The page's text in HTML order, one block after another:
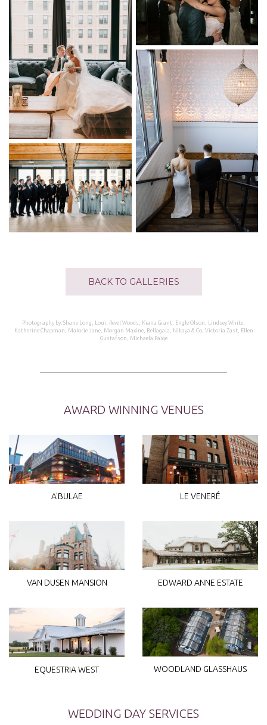
BACK TO GALLERIES
Photography by: Shane Long, Loui, Revel Woods, Kiana Grant, Engle Olson, Lindsey White,
Katherine Chapman, Malorie Jane, Morgan Maxine, Bellagala, Nikaya & Co, Victoria Zast, Ellen
Gustafson, Michaela Paige
AWARD WINNING VENUES
A'BULAE LE VENERÉ
VAN DUSEN MANSION EDWARD ANNE ESTATE
EQUESTRIA WEST WOODLAND GLASSHAUS
WEDDING DAY SERVICES